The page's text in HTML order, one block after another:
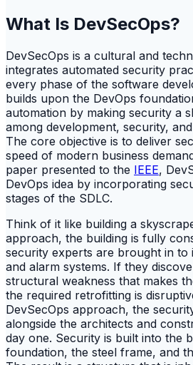
What Is DevSecOps?
DevSecOps is a cultural and
integrates automated security
every phase of the software
builds upon the DevOps
automation by making security a
among development, security,
The core objective is to deliver
speed of modern business
paper presented to the IEEE,
DevOps idea by incorporating
stages of the SDLC.
Think of it like building a
approach, the building is fully
security experts are brought in to
and alarm systems. If they
structural weakness that makes
the required retrofitting is
DevSecOps approach, the
alongside the architects and
day one. Security is built into the
foundation, the steel frame, and